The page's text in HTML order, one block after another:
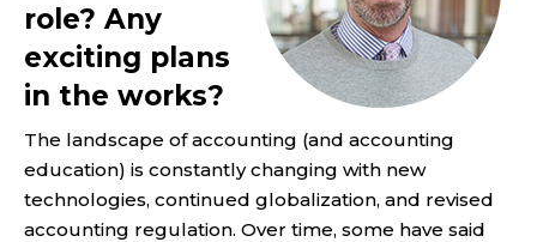
role? Any
exciting plans
in the works?
The landscape of accounting (and accounting
education) is constantly changing with new
technologies, continued globalization, and revised
accounting regulation. Over time, some have said